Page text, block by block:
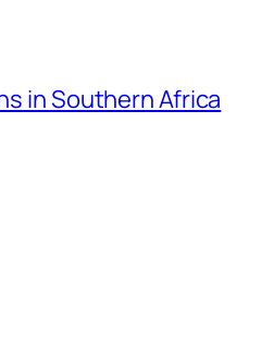
in Southern Africa